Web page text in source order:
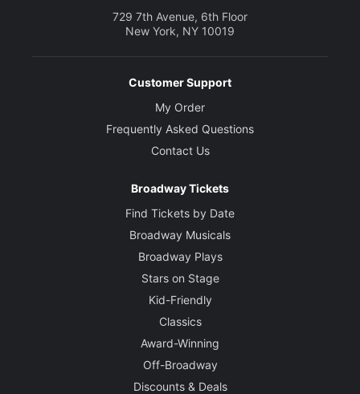
729 7th Avenue, 6th Floor
New York, NY 10019
Customer Support
My Order
Frequently Asked Questions
Contact Us
Broadway Tickets
Find Tickets by Date
Broadway Musicals
Broadway Plays
Stars on Stage
Kid-Friendly
Classics
Award-Winning
Off-Broadway
Discounts & Deals